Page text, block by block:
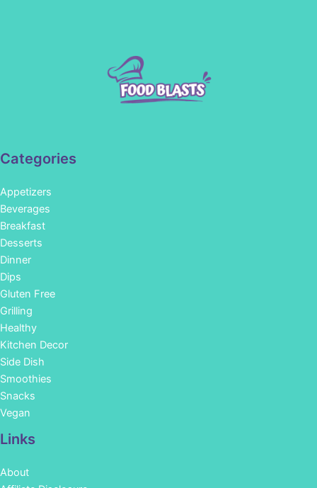
Categories
Appetizers
Beverages
Breakfast
Desserts
Dinner
Dips
Gluten Free
Grilling
Healthy
Kitchen Decor
Side Dish
Smoothies
Snacks
Vegan
Links
About